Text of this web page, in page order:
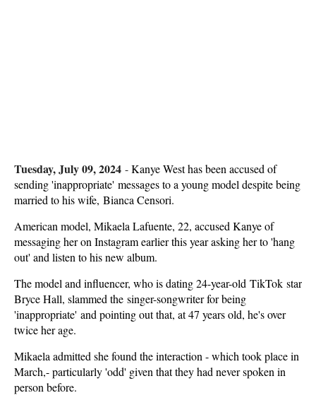
Tuesday, July 09, 2024 -Kanye West has been accused of
sending 'inappropriate' messages to a young model despite being
married to his wife, Bianca Censori.
American model, Mikaela Lafuente, 22, accused Kanye of
messaging her on Instagram earlier this year asking her to 'hang
out' and listen to his new album.
The model and influencer, who is dating 24-year-old TikTok star
Bryce Hall, slammed the singer-songwriter for being
'inappropriate' and pointing out that, at 47 years old, he's over
twice her age.
Mikaela admitted she found the interaction - which took place in
March,- particularly 'odd' given that they had never spoken in
person before.